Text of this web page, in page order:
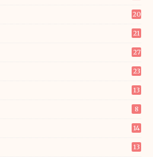
20
21
27
23
13
8
14
13